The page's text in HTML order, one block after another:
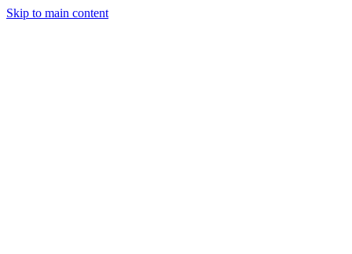
Skip to main content